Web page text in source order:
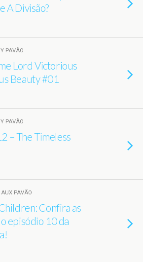
A Divisão?
PAVÃO
Lord Victorious
Beauty #01
PAVÃO
– The Timeless
PAVÃO
Confira as
episódio 10 da